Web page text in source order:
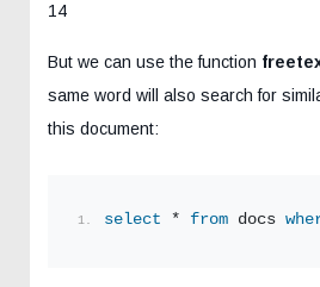
14
But we can use the function
same word will also search for
this document:
select * from docs